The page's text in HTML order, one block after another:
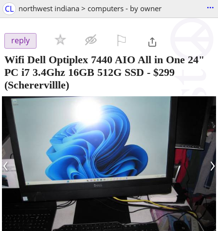
CL northwest indiana > computers - by owner ...
reply
Wifi Dell Optiplex 7440 AIO All in One 24"
PC i7 3.4Ghz 16GB 512G SSD - $299
(Scherervillle)
‹ ›